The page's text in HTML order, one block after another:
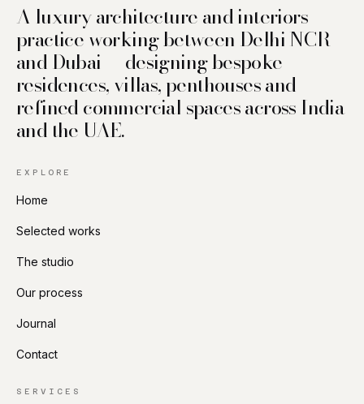
A luxury architecture and interiors
practice working between Delhi NCR
and Dubai — designing bespoke
residences, villas, penthouses and
refined commercial spaces across India
and the UAE.
EXPLORE
Home
Selected works
The studio
Our process
Journal
Contact
SERVICES